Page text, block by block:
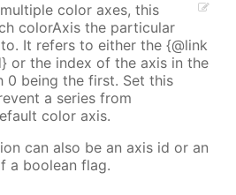
color axes, this
colorAxis the particular
It refers to either the {@link
or the index of the axis in the
0 being the first. Set this
a series from
color axis.
can also be an axis id or an
a boolean flag.